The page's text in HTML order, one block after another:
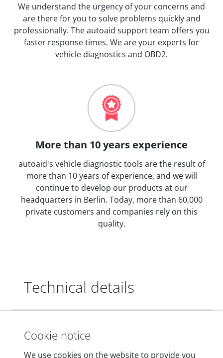
We understand the urgency of your concerns and
are there for you to solve problems quickly and
professionally. The autoaid support team offers you
faster response times. We are your experts for
vehicle diagnostics and OBD2.
More than 10 years experience
autoaid's vehicle diagnostic tools are the result of
more than 10 years of experience, and we will
continue to develop our products at our
headquarters in Berlin. Today, more than 60,000
private customers and companies rely on this
quality.
Technical details
55 mm x 25 mm x 12 mm
Cookie notice
We use cookies on the website to provide you